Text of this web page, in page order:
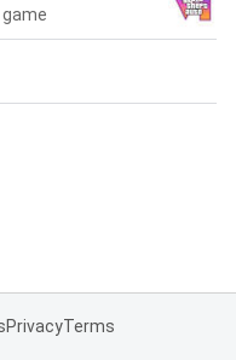
PrivacyTerms